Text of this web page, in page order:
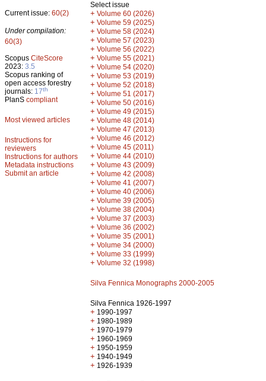
Current issue: 60(2)
Under compilation:
60(3)
Scopus CiteScore
2023: 3.5
Scopus ranking of
open access forestry
journals: 17th
PlanS compliant
Most viewed articles
Instructions for
reviewers
Instructions for authors
Metadata instructions
Submit an article
Select issue
+ Volume 60 (2026)
+ Volume 59 (2025)
+ Volume 58 (2024)
+ Volume 57 (2023)
+ Volume 56 (2022)
+ Volume 55 (2021)
+ Volume 54 (2020)
+ Volume 53 (2019)
+ Volume 52 (2018)
+ Volume 51 (2017)
+ Volume 50 (2016)
+ Volume 49 (2015)
+ Volume 48 (2014)
+ Volume 47 (2013)
+ Volume 46 (2012)
+ Volume 45 (2011)
+ Volume 44 (2010)
+ Volume 43 (2009)
+ Volume 42 (2008)
+ Volume 41 (2007)
+ Volume 40 (2006)
+ Volume 39 (2005)
+ Volume 38 (2004)
+ Volume 37 (2003)
+ Volume 36 (2002)
+ Volume 35 (2001)
+ Volume 34 (2000)
+ Volume 33 (1999)
+ Volume 32 (1998)
Silva Fennica Monographs 2000-2005
Silva Fennica 1926-1997
+ 1990-1997
+ 1980-1989
+ 1970-1979
+ 1960-1969
+ 1950-1959
+ 1940-1949
+ 1926-1939